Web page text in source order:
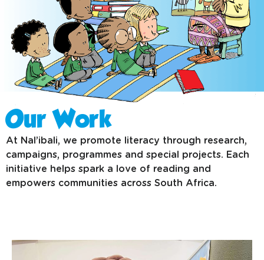
Our Work
At Nal’ibali, we promote literacy through research,
campaigns, programmes and special projects. Each
initiative helps spark a love of reading and
empowers communities across South Africa.